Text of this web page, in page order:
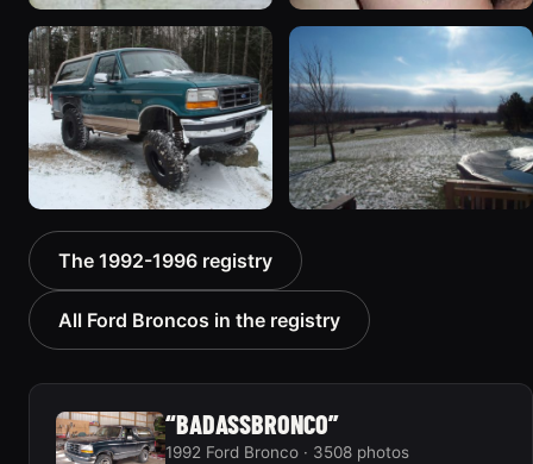
1994 Ford Bronco “Plug
Ugly”
1607 photos
1992 Ford Bronco “Big
'92”
2301 photos
1996 Ford Bronco “boss”
3171 photos
1798 photos
The 1992-1996 registry
All Ford Broncos in the registry
“BADASSBRONCO”
1992 Ford Bronco · 3508 photos